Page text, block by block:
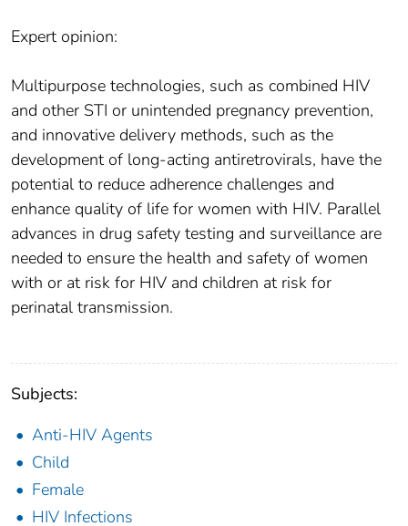
Expert opinion:
Multipurpose technologies, such as combined HIV
and other STI or unintended pregnancy prevention,
and innovative delivery methods, such as the
development of long-acting antiretrovirals, have the
potential to reduce adherence challenges and
enhance quality of life for women with HIV. Parallel
advances in drug safety testing and surveillance are
needed to ensure the health and safety of women
with or at risk for HIV and children at risk for
perinatal transmission.
Subjects:
Anti-HIV Agents
Child
Female
HIV Infections